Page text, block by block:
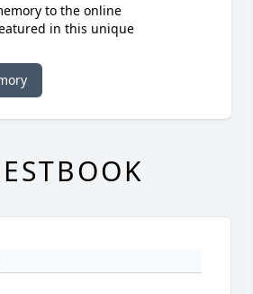
to the online
in this unique